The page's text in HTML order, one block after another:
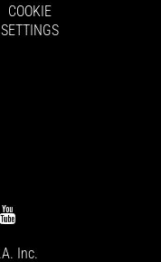
COOKIE
SETTINGS
Inc.